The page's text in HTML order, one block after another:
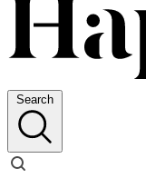
Search